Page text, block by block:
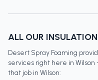
ALL OUR
Desert Spray Foaming
services right here in Wilson
that job in Wilson: